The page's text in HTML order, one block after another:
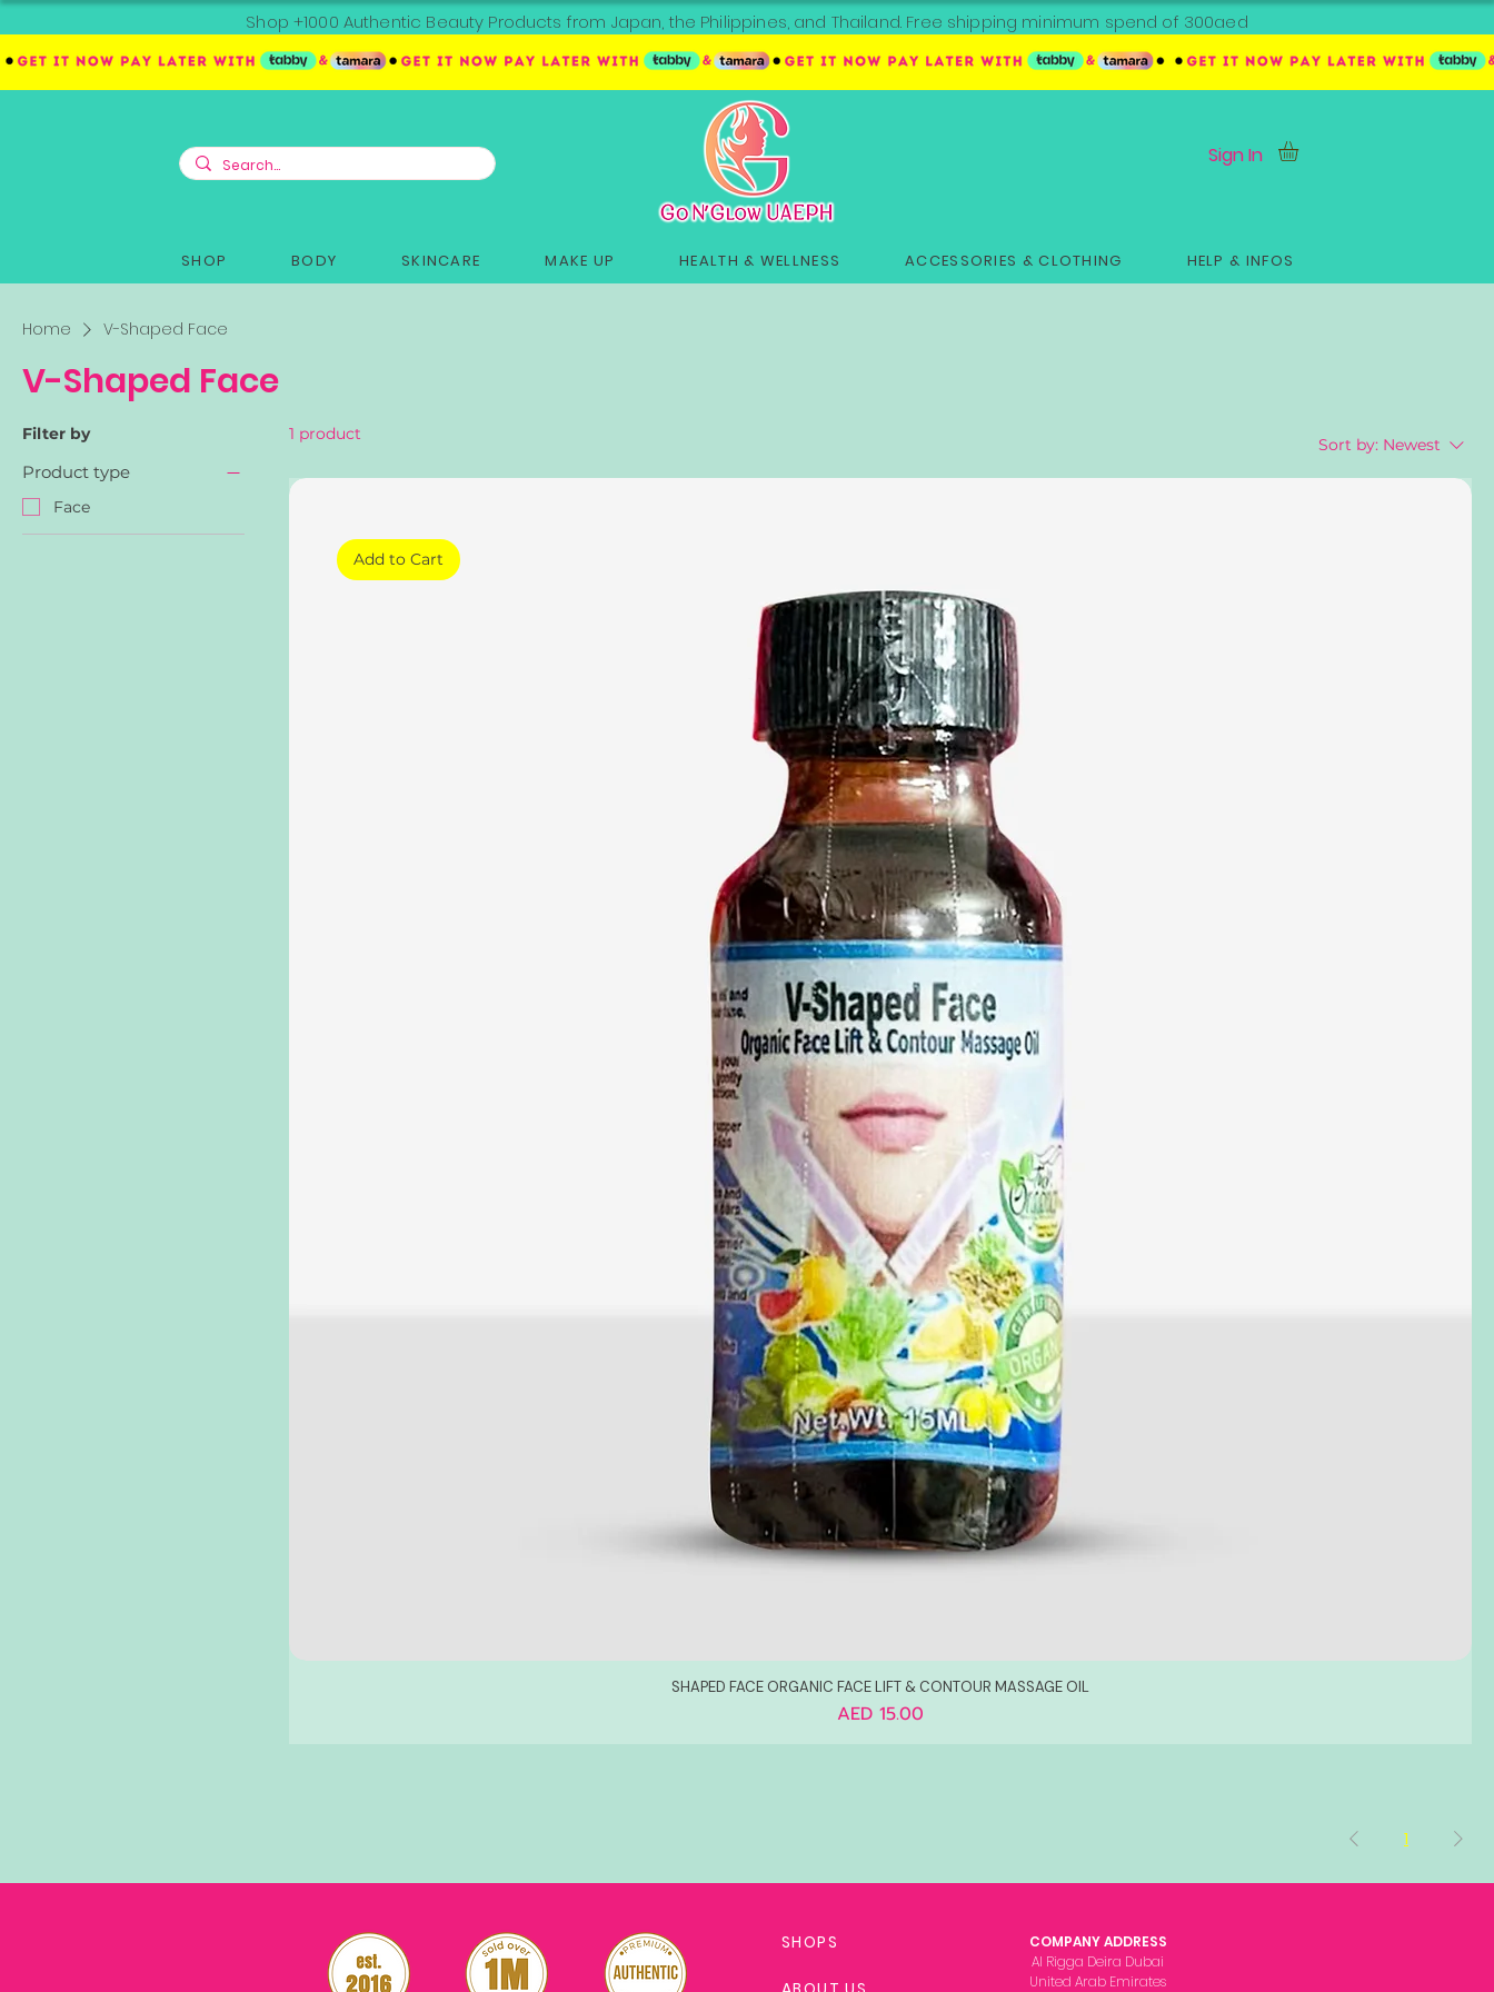
Shop +1000 Authentic Beauty Products from Japan, the Philippines, and Thailand. Free shipping minimum spend of 300aed
Sign In
SHOP BODY SKINCARE MAKE UP HEALTH & WELLNESS ACCESSORIES & CLOTHING HELP & INFOS
Home V-Shaped Face
V-Shaped Face
Filter by
Product type
Face
1 product
Sort by: Newest
Add to Cart
SHAPED FACE ORGANIC FACE LIFT & CONTOUR MASSAGE OIL
Price
AED 15.00
1
COMPANY ADDRESS
Al Rigga Deira Dubai
United Arab Emirates
SHOPS